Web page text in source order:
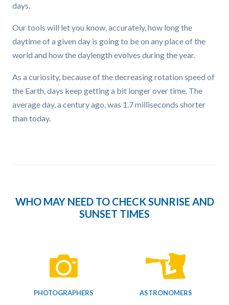
days.
Our tools will let you know, accurately, how long the
daytime of a given day is going to be on any place of the
world and how the daylength evolves during the year.
As a curiosity, because of the decreasing rotation speed of
the Earth, days keep getting a bit longer over time. The
average day, a century ago, was 1.7 milliseconds shorter
than today.
WHO MAY NEED TO CHECK SUNRISE AND
SUNSET TIMES
PHOTOGRAPHERS ASTRONOMERS